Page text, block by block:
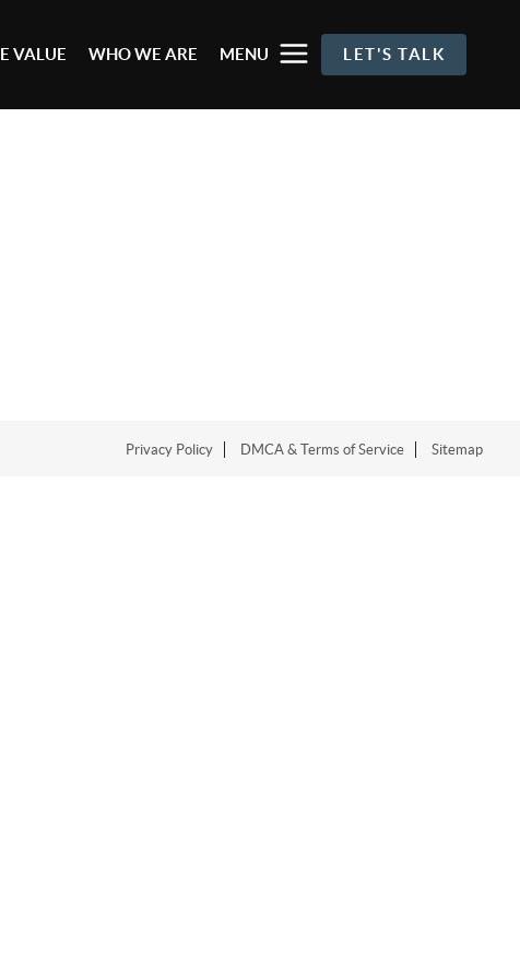
VALUE WHO WE ARE MENU LET'S TALK
Privacy Policy DMCA & Terms of Service Sitemap